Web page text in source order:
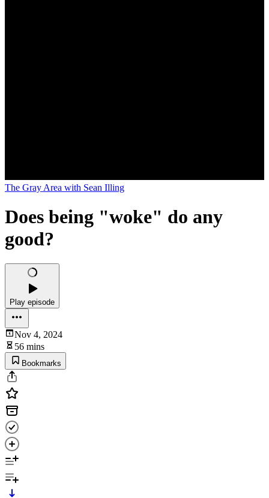
The Gray Area with Sean Illing
Does being "woke" do any
good?
Play episode
Nov 4, 2024
56 mins
Bookmarks